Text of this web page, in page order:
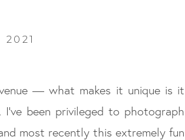
2021
— what makes it unique is it
been privileged to photograph
most recently this extremely fun